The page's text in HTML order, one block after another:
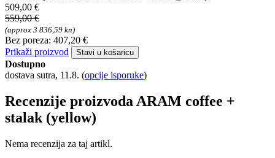
509,00 €
559,00 €
(approx 3 836,59 kn)
Bez poreza: 407,20 €
Prikaži proizvod
Stavi u košaricu
Dostupno
dostava sutra, 11.8. (opcije isporuke)
Recenzije proizvoda ARAM coffee +
stalak (yellow)
Nema recenzija za taj artikl.